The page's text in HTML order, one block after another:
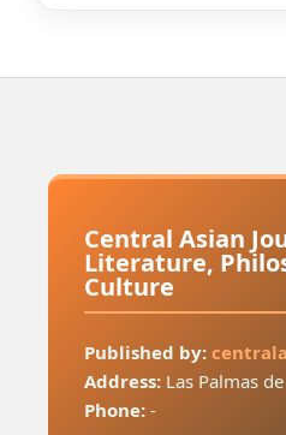
Central Asian
Literature,
Culture
Published by:
Address:Las Palmas
Phone:-